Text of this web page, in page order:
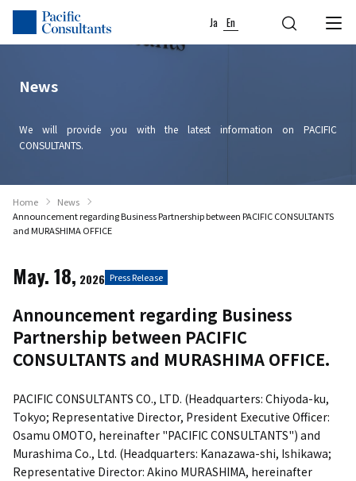
Skip to content
Go to site menu
Ja En
News
We will provide you with the latest information on PACIFIC
CONSULTANTS.
Home
News
Announcement regarding Business Partnership between PACIFIC CONSULTANTS
and MURASHIMA OFFICE
May. 18, 2026 Press Release
Announcement regarding Business
Partnership between PACIFIC
CONSULTANTS and MURASHIMA OFFICE.
PACIFIC CONSULTANTS CO., LTD. (Headquarters: Chiyoda-ku,
Tokyo; Representative Director, President Executive Officer:
Osamu OMOTO, hereinafter "PACIFIC CONSULTANTS") and
Murashima Co., Ltd. (Headquarters: Kanazawa-shi, Ishikawa;
Representative Director: Akino MURASHIMA, hereinafter